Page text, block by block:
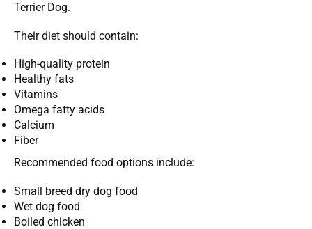
Terrier Dog.
Their diet should contain:
High-quality protein
Healthy fats
Vitamins
Omega fatty acids
Calcium
Fiber
Recommended food options include:
Small breed dry dog food
Wet dog food
Boiled chicken